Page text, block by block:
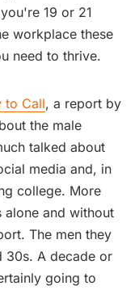
19 or 21
workplace these
need to thrive.
to Call, a report by
the male
talked about
media and, in
college. More
alone and without
The men they
30s. A decade or
going to